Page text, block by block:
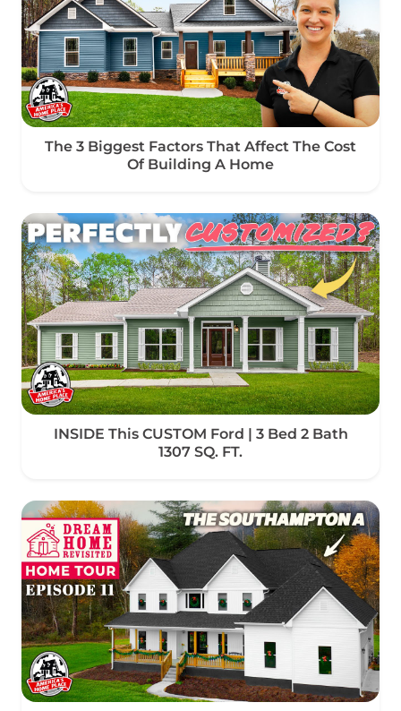
The 3 Biggest Factors That Affect The Cost
Of Building A Home
INSIDE This CUSTOM Ford | 3 Bed 2 Bath
1307 SQ. FT.